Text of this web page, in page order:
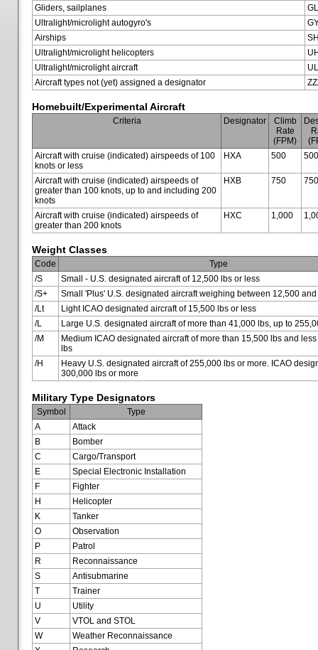
Gliders, sailplanes
Ultralight/microlight autogyro's
Airships
Ultralight/microlight helicopters
Ultralight/microlight aircraft
Aircraft types not (yet) assigned a designator
Homebuilt/Experimental Aircraft
Criteria Designator
Climb
Rate
(FPM)
Aircraft with cruise (indicated) airspeeds of 100
knots or less
HXA 500 500
Aircraft with cruise (indicated) airspeeds of
greater than 100 knots, up to and including 200
knots
HXB 750 750
Aircraft with cruise (indicated) airspeeds of
greater than 200 knots
HXC 1,000
Weight Classes
Code
Type
/S
Small - U.S. designated aircraft of 12,500 lbs or less
/S+
Small 'Plus' U.S. designated aircraft weighing between 12,500
/Lt
Light ICAO designated aircraft of 15,500 lbs or less
/L
Large U.S. designated aircraft of more than 41,000 lbs, up to
/M
Medium ICAO designated aircraft of more than 15,500 lbs and
lbs
/H
Heavy U.S. designated aircraft of 255,000 lbs or more. ICAO
300,000 lbs or more
Military Type Designators
Symbol
Type
A
Attack
B
Bomber
C
Cargo/Transport
E
Special Electronic Installation
F
Fighter
H
Helicopter
K
Tanker
O
Observation
P
Patrol
R
Reconnaissance
S
Antisubmarine
T
Trainer
U
Utility
V
VTOL and STOL
W
Weather Reconnaissance